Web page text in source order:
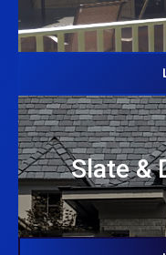
Slate &